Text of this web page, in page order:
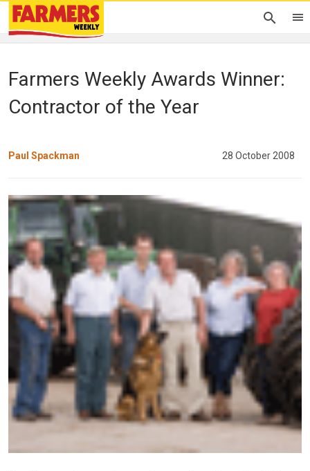
Farmers Weekly Awards Winner:
Contractor of the Year
Paul Spackman 28 October 2008